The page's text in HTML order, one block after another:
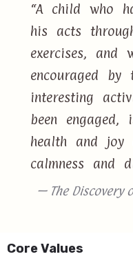
“A child who
his acts
exercises, and
encouraged by
interesting
been
health and joy
calmness and
— The Discovery
Core Values